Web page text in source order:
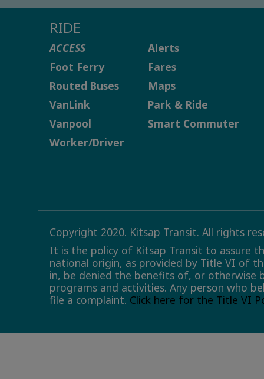
RIDE
ACCESS
Foot Ferry
Routed Buses
VanLink
Vanpool
Worker/Driver
Alerts
Fares
Maps
Park & Ride
Smart Commuter
Copyright 2020. Kitsap Transit. All rights
It is the policy of Kitsap Transit to assure
national origin, as provided by Title VI of
in, be denied the benefits of, or otherwise
programs and activities. Any person who
file a complaint. Click here for the Title VI